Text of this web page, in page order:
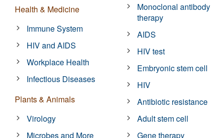
Health & Medicine
Immune System
HIV and AIDS
Workplace Health
Infectious Diseases
Plants & Animals
Virology
Microbes and More
Monoclonal antibody
therapy
AIDS
HIV test
Embryonic stem cell
HIV
Antibiotic resistance
Adult stem cell
Gene therapy